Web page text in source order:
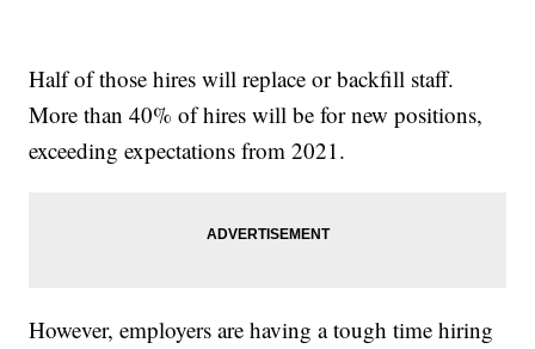
Half of those hires will replace or backfill staff.
More than 40% of hires will be for new positions,
exceeding expectations from 2021.
However, employers are having a tough time hiring